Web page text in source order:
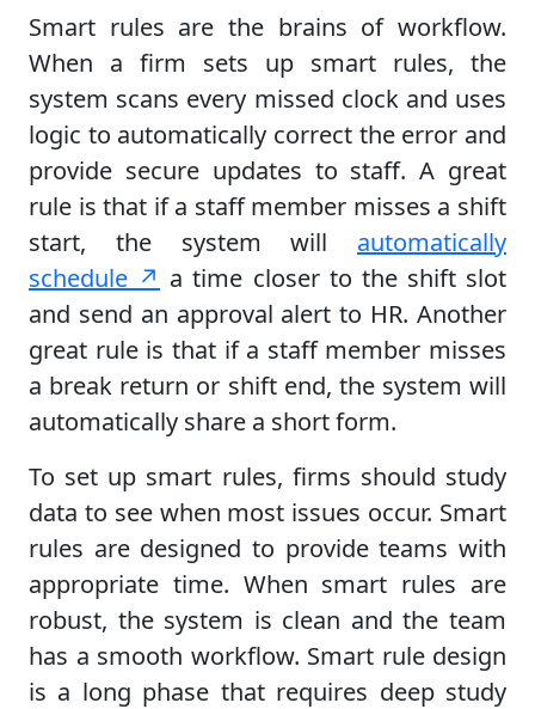
Smart rules are the brains of workflow.
When a firm sets up smart rules, the
system scans every missed clock and uses
logic to automatically correct the error and
provide secure updates to staff. A great
rule is that if a staff member misses a shift
start, the system will automatically
schedule ↗ a time closer to the shift slot
and send an approval alert to HR. Another
great rule is that if a staff member misses
a break return or shift end, the system will
automatically share a short form.
To set up smart rules, firms should study
data to see when most issues occur. Smart
rules are designed to provide teams with
appropriate time. When smart rules are
robust, the system is clean and the team
has a smooth workflow. Smart rule design
is a long phase that requires deep study